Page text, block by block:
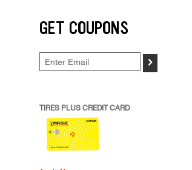
GET COUPONS
>
TIRES PLUS CREDIT CARD